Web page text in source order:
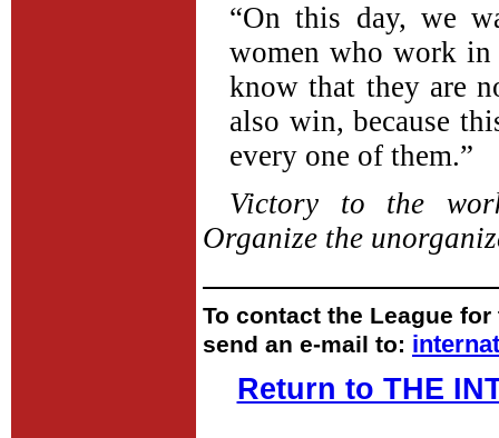
“On this day, we
women who work
know that they are
also win, because
every one of them.”
Victory to the
Organize the
To contact the League
send an e-mail to:
Return to THE